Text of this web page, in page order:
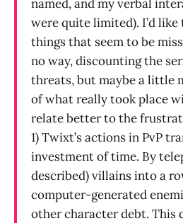
named, and my verbal
were quite limited). I’d like
things that seem to be
no way, discounting the
threats, but maybe a little
of what really took place
relate better to the
1) Twixt’s actions in PvP
investment of time. By
described) villains into a
computer-generated
other character debt. This